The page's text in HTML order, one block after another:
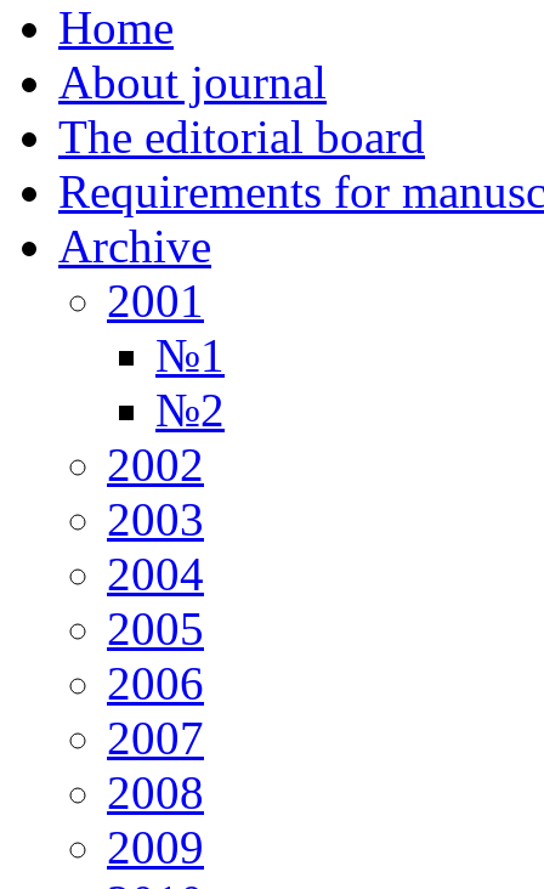
Home
About journal
The editorial board
Requirements for
Archive
2001
№1
№2
2002
2003
2004
2005
2006
2007
2008
2009